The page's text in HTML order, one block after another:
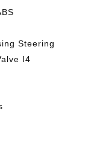
Steering
I4